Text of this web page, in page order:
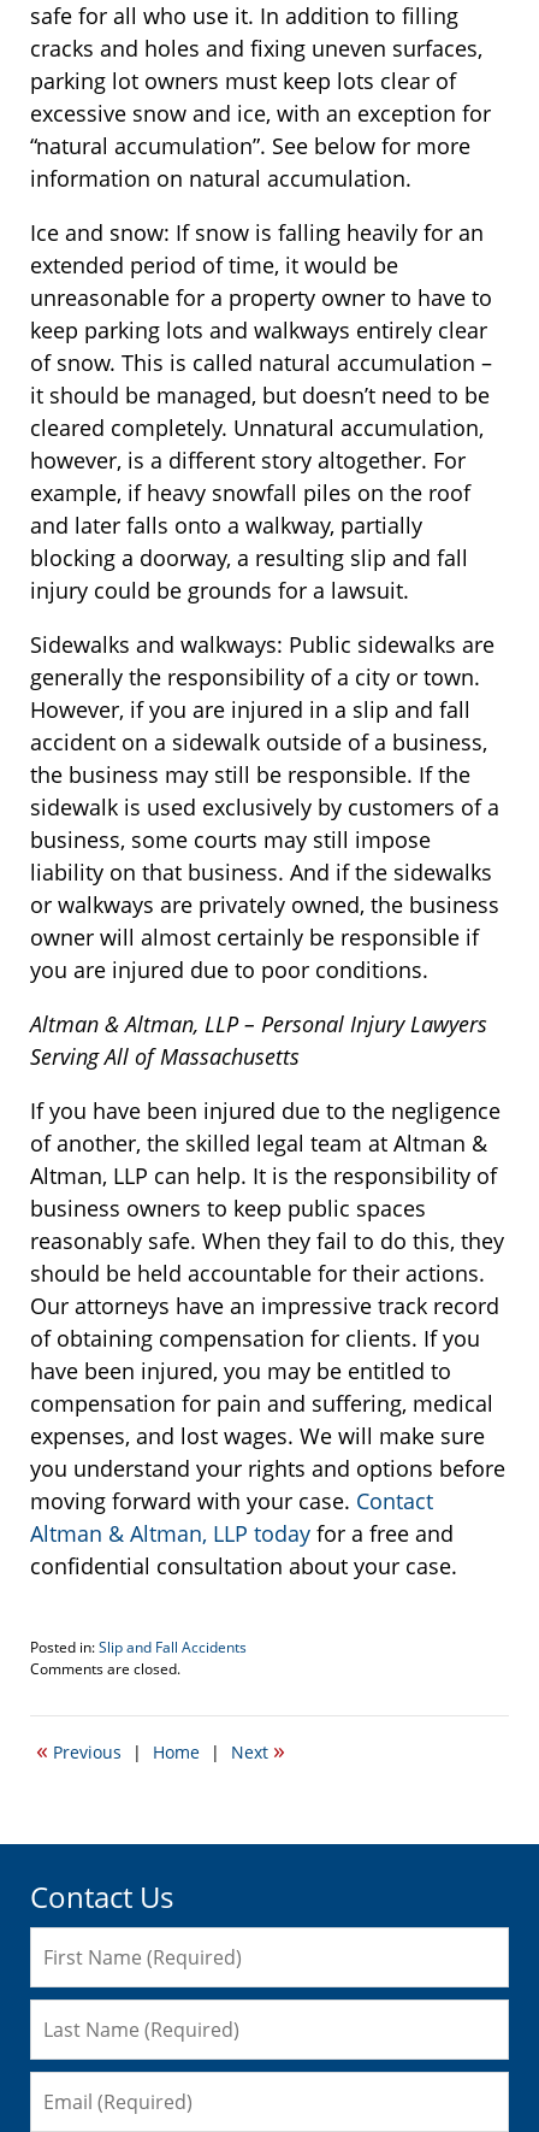
safe for all who use it. In addition to filling
cracks and holes and fixing uneven surfaces,
parking lot owners must keep lots clear of
excessive snow and ice, with an exception for
“natural accumulation”. See below for more
information on natural accumulation.
Ice and snow: If snow is falling heavily for an
extended period of time, it would be
unreasonable for a property owner to have to
keep parking lots and walkways entirely clear
of snow. This is called natural accumulation –
it should be managed, but doesn’t need to be
cleared completely. Unnatural accumulation,
however, is a different story altogether. For
example, if heavy snowfall piles on the roof
and later falls onto a walkway, partially
blocking a doorway, a resulting slip and fall
injury could be grounds for a lawsuit.
Sidewalks and walkways: Public sidewalks are
generally the responsibility of a city or town.
However, if you are injured in a slip and fall
accident on a sidewalk outside of a business,
the business may still be responsible. If the
sidewalk is used exclusively by customers of a
business, some courts may still impose
liability on that business. And if the sidewalks
or walkways are privately owned, the business
owner will almost certainly be responsible if
you are injured due to poor conditions.
Altman & Altman, LLP – Personal Injury Lawyers
Serving All of Massachusetts
If you have been injured due to the negligence
of another, the skilled legal team at Altman &
Altman, LLP can help. It is the responsibility of
business owners to keep public spaces
reasonably safe. When they fail to do this, they
should be held accountable for their actions.
Our attorneys have an impressive track record
of obtaining compensation for clients. If you
have been injured, you may be entitled to
compensation for pain and suffering, medical
expenses, and lost wages. We will make sure
you understand your rights and options before
moving forward with your case. Contact
Altman & Altman, LLP today for a free and
confidential consultation about your case.
Posted in:Slip and Fall Accidents
Updated:
9,
12:17
Comments are closed.
« Previous | Home | Next »
Contact Us